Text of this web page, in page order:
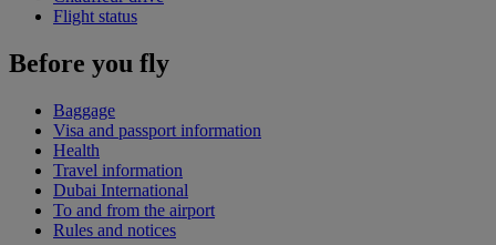
Flight status
Before you fly
Baggage
Visa and passport information
Health
Travel information
Dubai International
To and from the airport
Rules and notices